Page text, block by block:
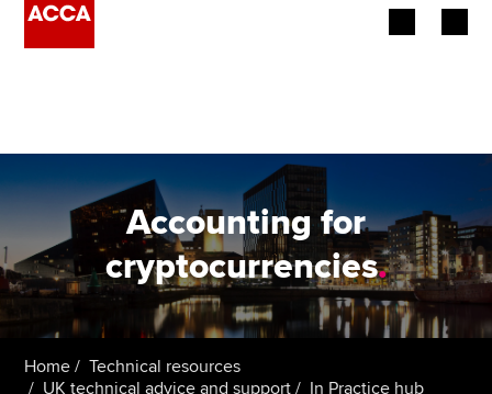
Employers
Learning providers
Members
Students
Accounting for
cryptocurrencies.
Home
Technical resources
UK technical advice and support
In Practice hub